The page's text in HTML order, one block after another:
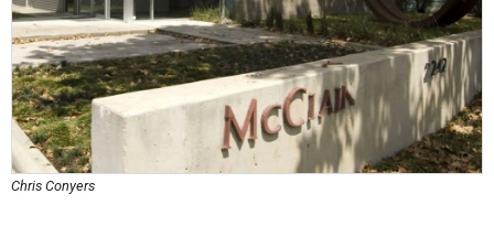
Chris Conyers